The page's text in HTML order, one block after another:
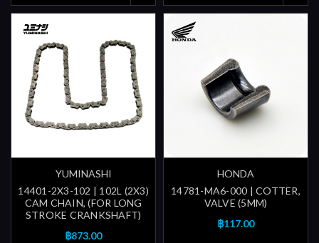
YUMINASHI
14401-2X3-102 | 102L (2X3)
CAM CHAIN, (FOR LONG
STROKE CRANKSHAFT)
฿873.00
HONDA
14781-MA6-000 | COTTER,
VALVE (5MM)
฿117.00